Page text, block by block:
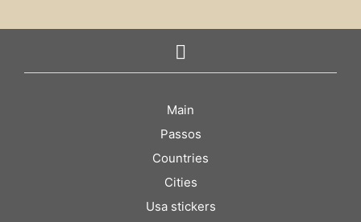
Main
Passos
Countries
Cities
Usa stickers